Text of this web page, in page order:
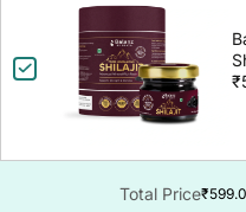
Total Price